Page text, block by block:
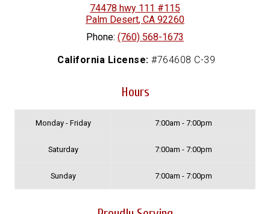
74478 hwy 111 #115
Palm Desert, CA 92260
Phone: (760) 568-1673
California License: #764608 C-39
Hours
Monday - Friday 7:00am - 7:00pm
Saturday 7:00am - 7:00pm
Sunday 7:00am - 7:00pm